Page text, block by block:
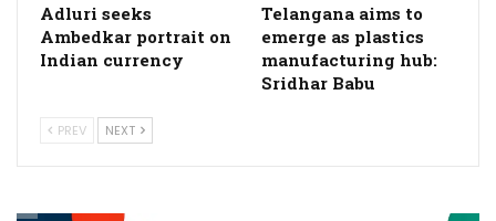
Adluri seeks
Ambedkar portrait on
Indian currency
Telangana aims to
emerge as plastics
manufacturing hub:
Sridhar Babu
PREV NEXT